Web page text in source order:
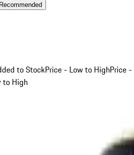
Recommended
to StockPrice - Low to HighPrice -
to High